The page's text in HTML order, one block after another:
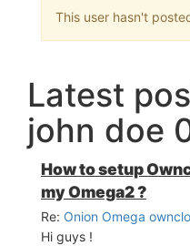
This user hasn't
Latest
john doe
How to setup
my Omega2 ?
Re: Onion Omega
Hi guys !